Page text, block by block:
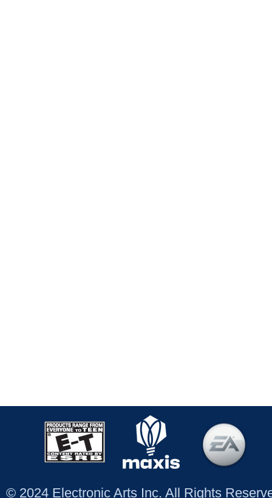
© 2024 Electronic Arts Inc. All Rights